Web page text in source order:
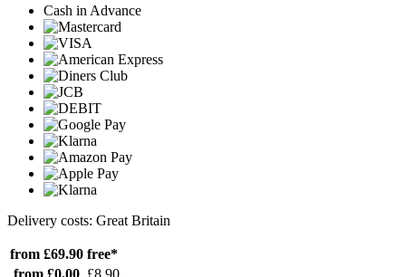
Cash in Advance
Delivery costs: Great Britain
from £69.90 free*
from £0.00 £8.90